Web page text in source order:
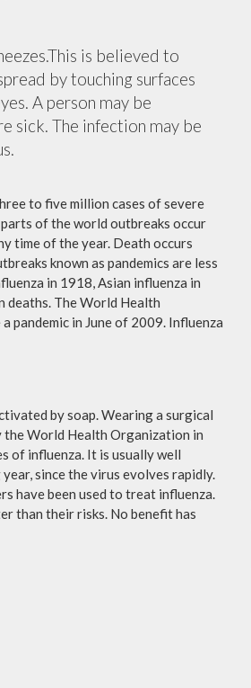
is believed to
by touching surfaces
A person may be
sick. The infection may be
to five million cases of severe
of the world outbreaks occur
time of the year. Death occurs
known as pandemics are less
in 1918, Asian influenza in
deaths. The World Health
pandemic in June of 2009. Influenza
by soap. Wearing a surgical
the World Health Organization in
of influenza. It is usually well
since the virus evolves rapidly.
have been used to treat influenza.
than their risks. No benefit has